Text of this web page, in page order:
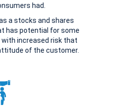
had.
a stocks and shares
has potential for some
increased risk that
of the customer.